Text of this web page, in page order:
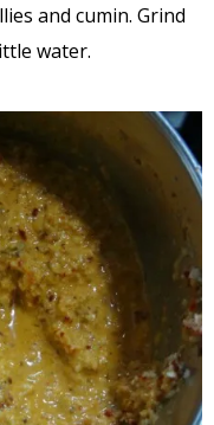
and cumin. Grind
water.